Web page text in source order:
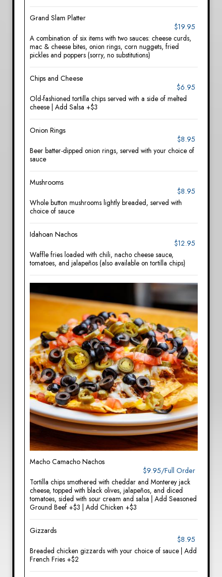
Grand Slam Platter
$19.95
A combination of six items with two sauces: cheese curds,
mac & cheese bites, onion rings, corn nuggets, fried
pickles and poppers (sorry, no substitutions)
Chips and Cheese
$6.95
Old-fashioned tortilla chips served with a side of melted
cheese | Add Salsa +$3
Onion Rings
$8.95
Beer batter-dipped onion rings, served with your choice of
sauce
Mushrooms
$8.95
Whole button mushrooms lightly breaded, served with
choice of sauce
Idahoan Nachos
$12.95
Waffle fries loaded with chili, nacho cheese sauce,
tomatoes, and jalapeños (also available on tortilla chips)
Macho Camacho Nachos
$9.95/Full Order
Tortilla chips smothered with cheddar and Monterey jack
cheese, topped with black olives, jalapeños, and diced
tomatoes, sided with sour cream and salsa | Add Seasoned
Ground Beef +$3 | Add Chicken +$3
Gizzards
$8.95
Breaded chicken gizzards with your choice of sauce | Add
French Fries +$2